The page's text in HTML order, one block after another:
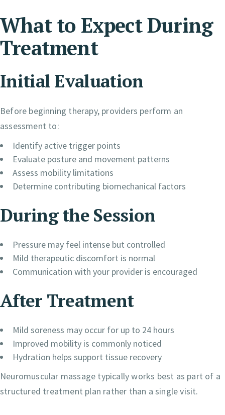
What to Expect During
Treatment
Initial Evaluation
Before beginning therapy, providers perform an
assessment to:
Identify active trigger points
Evaluate posture and movement patterns
Assess mobility limitations
Determine contributing biomechanical factors
During the Session
Pressure may feel intense but controlled
Mild therapeutic discomfort is normal
Communication with your provider is encouraged
After Treatment
Mild soreness may occur for up to 24 hours
Improved mobility is commonly noticed
Hydration helps support tissue recovery
Neuromuscular massage typically works best as part of a
structured treatment plan rather than a single visit.